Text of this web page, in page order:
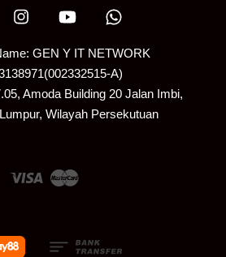
Instagram YouTube
GEN Y IT NETWORK
A)
Amoda Building 20 Jalan Imbi,
Wilayah Persekutuan
Visa Master